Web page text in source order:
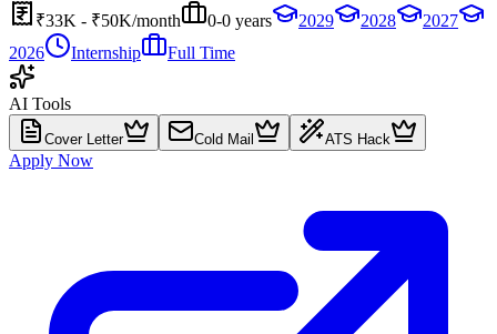
₹33K - ₹50K/month
0-0 years 2029 2028
2027
2026
Internship Full Time
AI Tools
Cover Letter Cold Mail ATS Hack
Apply Now